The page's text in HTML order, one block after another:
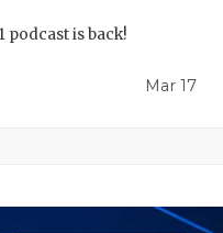
podcast is back!
Mar 17